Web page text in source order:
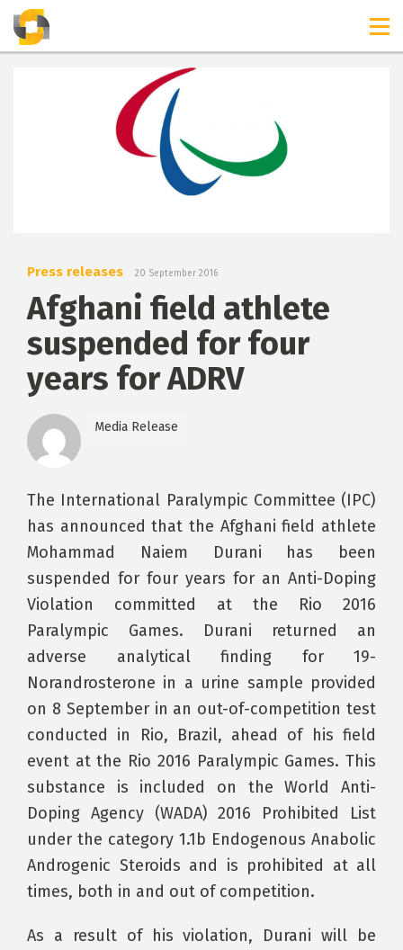
TIMELINES
Press releases 20 September 2016
Afghani field athlete
suspended for four
years for ADRV
Media Release
The International Paralympic Committee (IPC)
has announced that the Afghani field athlete
Mohammad Naiem Durani has been
suspended for four years for an Anti-Doping
Violation committed at the Rio 2016
Paralympic Games. Durani returned an
adverse analytical finding for 19-
Norandrosterone in a urine sample provided
on 8 September in an out-of-competition test
conducted in Rio, Brazil, ahead of his field
event at the Rio 2016 Paralympic Games. This
substance is included on the World Anti-
Doping Agency (WADA) 2016 Prohibited List
under the category 1.1b Endogenous Anabolic
Androgenic Steroids and is prohibited at all
times, both in and out of competition.
As a result of his violation, Durani will be